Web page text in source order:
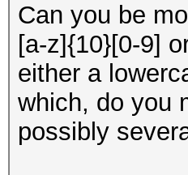
Can you be
[a-z]{10}[0-9]
either a
which, do you
possibly